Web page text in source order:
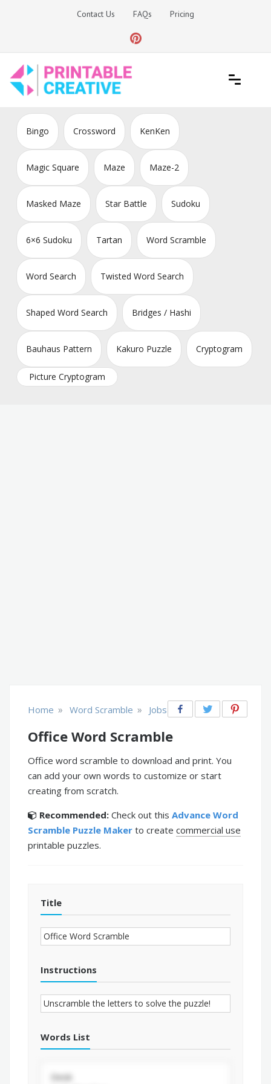
Contact Us FAQs Pricing
DIY Printable Generators
Bingo Crossword KenKen
Magic Square Maze Maze-2
Masked Maze Star Battle Sudoku
6×6 Sudoku Tartan Word Scramble
Word Search Twisted Word Search
Shaped Word Search Bridges / Hashi
Bauhaus Pattern Kakuro Puzzle Cryptogram
Picture Cryptogram
Home » Word Scramble » Jobs
Office Word Scramble
Office word scramble to download and print. You
can add your own words to customize or start
creating from scratch.
Recommended: Check out this Advance Word
Scramble Puzzle Maker to create commercial use
printable puzzles.
Title
Instructions
Words List